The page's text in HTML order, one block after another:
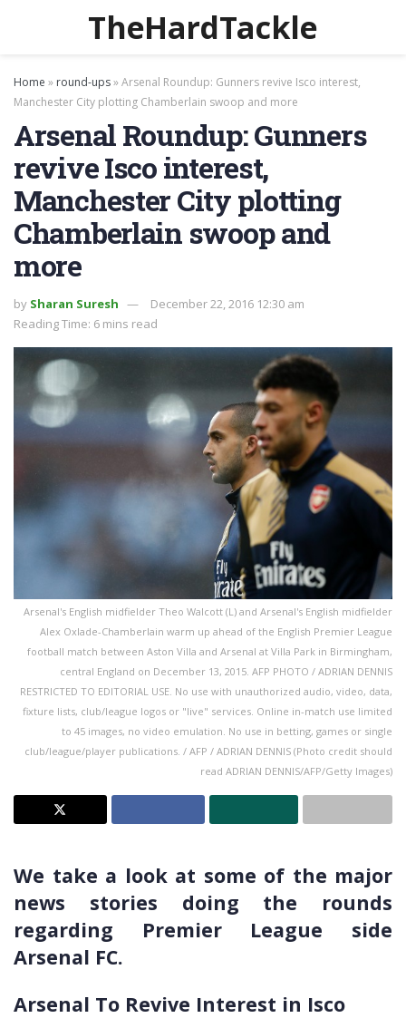
TheHardTackle
Home » round-ups»Arsenal Roundup: Gunners revive Isco interest,
Manchester City plotting Chamberlain swoop and more
Arsenal Roundup: Gunners
revive Isco interest,
Manchester City plotting
Chamberlain swoop and
more
by Sharan Suresh
December 22, 2016 12:30 am
Reading Time: 6 mins read
Arsenal's English midfielder Theo Walcott (L) and Arsenal's English midfielder
Alex Oxlade-Chamberlain warm up ahead of the English Premier League
football match between Aston Villa and Arsenal at Villa Park in Birmingham,
central England on December 13, 2015. AFP PHOTO / ADRIAN DENNIS
RESTRICTED TO EDITORIAL USE. No use with unauthorized audio, video, data,
fixture lists, club/league logos or "live" services. Online in-match use limited
to 45 images, no video emulation. No use in betting, games or single
club/league/player publications. / AFP / ADRIAN DENNIS (Photo credit should
read ADRIAN DENNIS/AFP/Getty Images)
We take a look at some of the major
news stories doing the rounds
regarding Premier League side
Arsenal FC.
Arsenal To Revive Interest in Isco